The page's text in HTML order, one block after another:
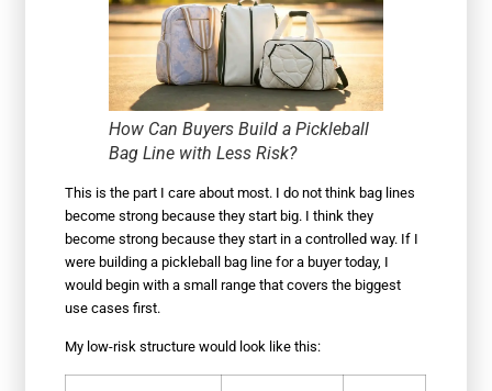
How Can Buyers Build a Pickleball
Bag Line with Less Risk?
This is the part I care about most. I do not think bag lines
become strong because they start big. I think they
become strong because they start in a controlled way. If I
were building a pickleball bag line for a buyer today, I
would begin with a small range that covers the biggest
use cases first.
My low-risk structure would look like this: